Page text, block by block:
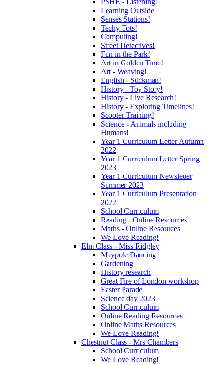
Learning Outside
Senses Stations!
Techy Tots!
Computing!
Street Detectives!
Fun in the Park!
Art in Golden Time!
Art - Weaving!
English - Stickman!
History - Toy Story!
History - Live Research!
History - Exploring Timelines!
Scooter Training!
Science - Animals including
Humans!
Year 1 Curriculum Letter Autumn
2022
Year 1 Curriculum Letter Spring
2023
Year 1 Curriculum Newsletter
Summer 2023
Year 1 Curriculum Presentation
2022
School Curriculum
Reading - Online Resources
Maths - Online Resources
We Love Reading!
Elm Class - Miss Ridgley
Maypole Dancing
Gardening
History research
Great Fire of London workshop
Easter Parade
Science day 2023
School Curriculum
Online Reading Resources
Online Maths Resources
We Love Reading!
Chestnut Class - Mrs Chambers
School Curriculum
We Love Reading!